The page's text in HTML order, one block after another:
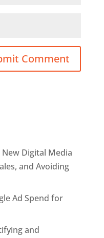
Digital Media
and Avoiding
Ad Spend for
and